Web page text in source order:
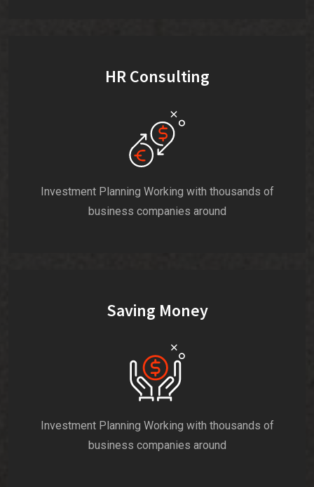
HR Consulting
Investment Planning Working with thousands of
business companies around
Saving Money
Investment Planning Working with thousands of
business companies around